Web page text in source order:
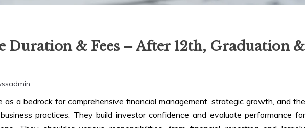
Duration & Fees – After 12th, Graduation &
as a bedrock for comprehensive financial management, strategic growth, and the
practices. They build investor confidence and evaluate performance for